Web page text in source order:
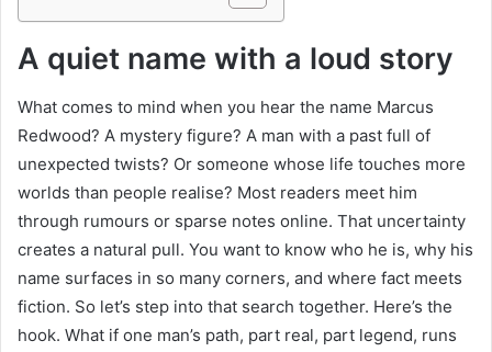
A quiet name with a loud story
What comes to mind when you hear the name Marcus
Redwood? A mystery figure? A man with a past full of
unexpected twists? Or someone whose life touches more
worlds than people realise? Most readers meet him
through rumours or sparse notes online. That uncertainty
creates a natural pull. You want to know who he is, why his
name surfaces in so many corners, and where fact meets
fiction. So let’s step into that search together. Here’s the
hook. What if one man’s path, part real, part legend, runs